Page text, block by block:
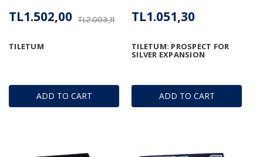
ADD TO CART
TILETUM
TL2.003,11
TL1.502,00
ADD TO CART
TILETUM: PROSPECT FOR
SILVER EXPANSION
TL1.051,30